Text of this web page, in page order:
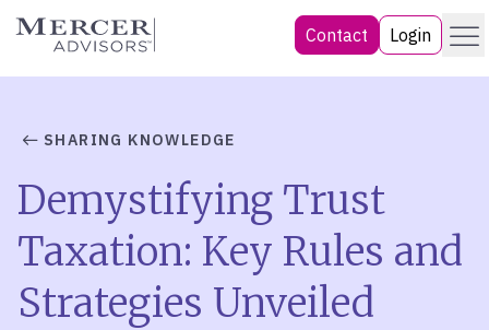
Skip
Mercer Advisors Contact Login Menu
SHARING KNOWLEDGE
Demystifying Trust
Taxation: Key Rules and
Strategies Unveiled